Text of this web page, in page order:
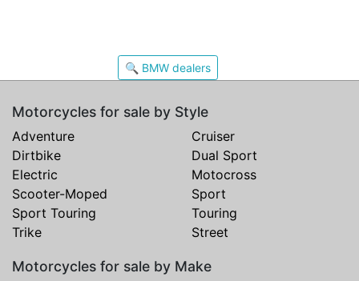
🔍 BMW dealers
Motorcycles for sale by Style
Adventure
Cruiser
Dirtbike
Dual Sport
Electric
Motocross
Scooter-Moped
Sport
Sport Touring
Touring
Trike
Street
Motorcycles for sale by Make